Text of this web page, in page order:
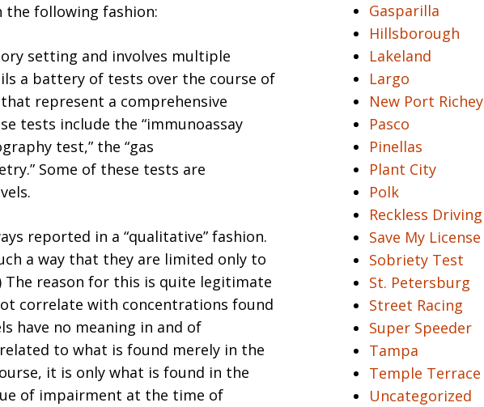
the following fashion:
setting and involves multiple
a battery of tests over the course of
represent a comprehensive
tests include the “immunoassay
test,” the “gas
Some of these tests are
reported in a “qualitative” fashion.
a way that they are limited only to
The reason for this is quite legitimate
correlate with concentrations found
have no meaning in and of
to what is found merely in the
it is only what is found in the
of impairment at the time of
Gasparilla
Hillsborough
Lakeland
Largo
New Port Richey
Pasco
Pinellas
Plant City
Polk
Reckless Driving
Save My License
Sobriety Test
St. Petersburg
Street Racing
Super Speeder
Tampa
Temple Terrace
Uncategorized